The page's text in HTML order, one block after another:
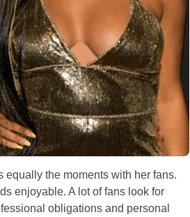
the moments with her fans.
enjoyable. A lot of fans look for
obligations and personal